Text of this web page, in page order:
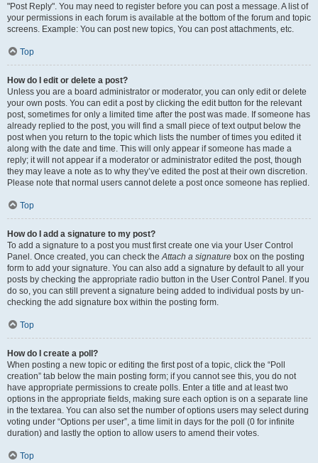
"Post Reply". You may need to register before you can post a message. A list of
your permissions in each forum is available at the bottom of the forum and topic
screens. Example: You can post new topics, You can post attachments, etc.
Top
How do I edit or delete a post?
Unless you are a board administrator or moderator, you can only edit or delete
your own posts. You can edit a post by clicking the edit button for the relevant
post, sometimes for only a limited time after the post was made. If someone has
already replied to the post, you will find a small piece of text output below the
post when you return to the topic which lists the number of times you edited it
along with the date and time. This will only appear if someone has made a
reply; it will not appear if a moderator or administrator edited the post, though
they may leave a note as to why they’ve edited the post at their own discretion.
Please note that normal users cannot delete a post once someone has replied.
Top
How do I add a signature to my post?
To add a signature to a post you must first create one via your User Control
Panel. Once created, you can check theAttach a signature box on the posting
form to add your signature. You can also add a signature by default to all your
posts by checking the appropriate radio button in the User Control Panel. If you
do so, you can still prevent a signature being added to individual posts by un-
checking the add signature box within the posting form.
Top
How do I create a poll?
When posting a new topic or editing the first post of a topic, click the “Poll
creation” tab below the main posting form; if you cannot see this, you do not
have appropriate permissions to create polls. Enter a title and at least two
options in the appropriate fields, making sure each option is on a separate line
in the textarea. You can also set the number of options users may select during
voting under “Options per user”, a time limit in days for the poll (0 for infinite
duration) and lastly the option to allow users to amend their votes.
Top